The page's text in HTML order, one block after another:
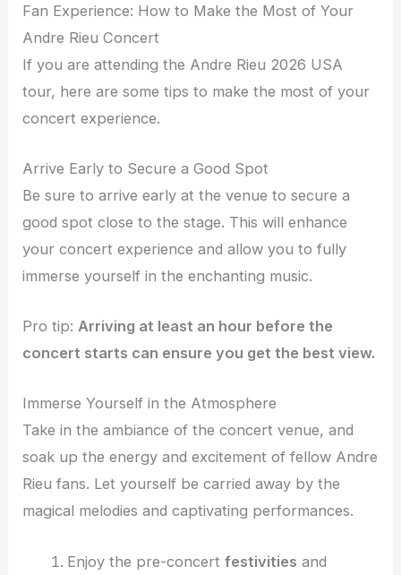
Fan Experience: How to Make the Most of Your
Andre Rieu Concert
If you are attending the Andre Rieu 2026 USA
tour, here are some tips to make the most of your
concert experience.
Arrive Early to Secure a Good Spot
Be sure to arrive early at the venue to secure a
good spot close to the stage. This will enhance
your concert experience and allow you to fully
immerse yourself in the enchanting music.
Pro tip:Arriving at least an hour before the
concert starts can ensure you get the best view.
Immerse Yourself in the Atmosphere
Take in the ambiance of the concert venue, and
soak up the energy and excitement of fellow Andre
Rieu fans. Let yourself be carried away by the
magical melodies and captivating performances.
Enjoy the pre-concert festivities and